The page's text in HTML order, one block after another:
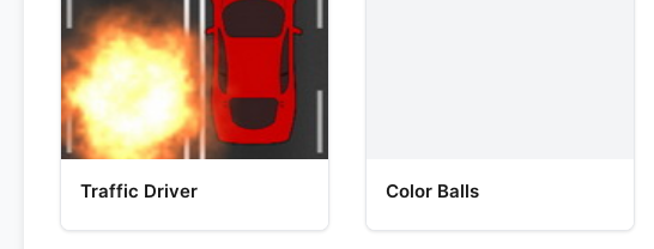
Traffic Driver Color Balls